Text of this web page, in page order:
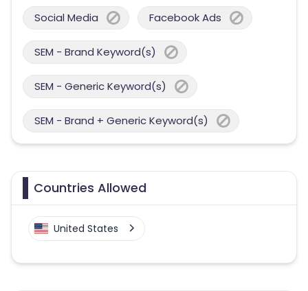
Social Media Facebook Ads
SEM - Brand Keyword(s)
SEM - Generic Keyword(s)
SEM - Brand + Generic Keyword(s)
Countries Allowed
United States